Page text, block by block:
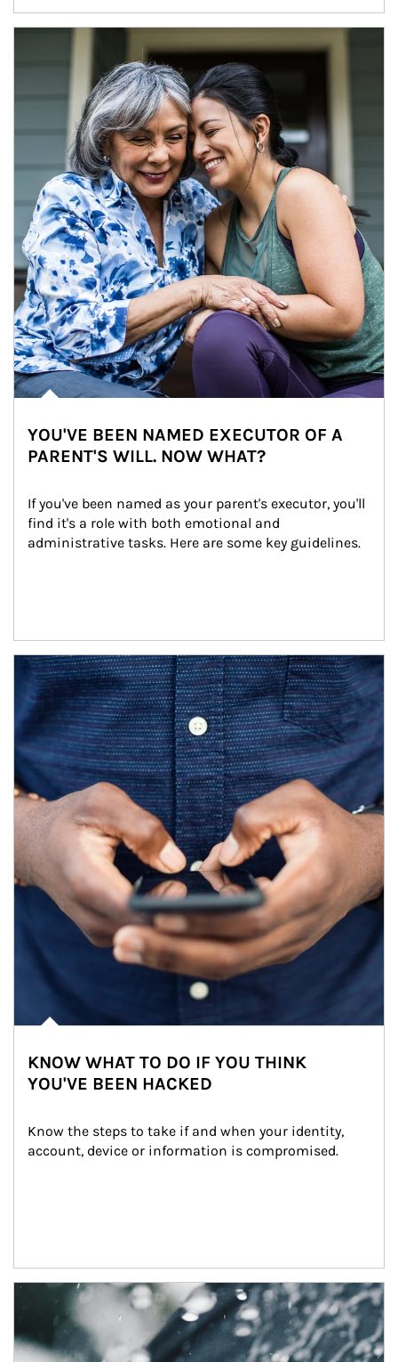
YOU'VE BEEN NAMED EXECUTOR OF A
PARENT'S WILL. NOW WHAT?
If you've been named as your parent's executor, you'll
find it's a role with both emotional and
administrative tasks. Here are some key guidelines.
Article Image
KNOW WHAT TO DO IF YOU THINK
YOU'VE BEEN HACKED
Know the steps to take if and when your identity,
account, device or information is compromised.
Article Image